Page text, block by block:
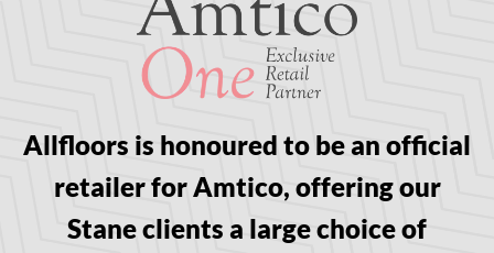
Allfloors is honoured to be an official
retailer for Amtico, offering our
Stane clients a large choice of